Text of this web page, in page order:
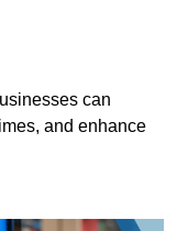
can
and enhance